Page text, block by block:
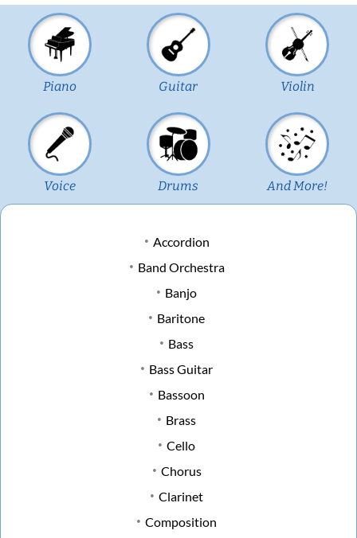
Piano Guitar Violin
Voice Drums And More!
Accordion
Band Orchestra
Banjo
Baritone
Bass
Bass Guitar
Bassoon
Brass
Cello
Chorus
Clarinet
Composition